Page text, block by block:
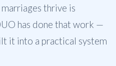
thrive is
has done that work —
it into a practical system